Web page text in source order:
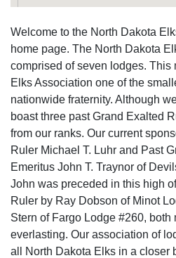
Welcome to the North Dakota
home page. The North Dakota
comprised of seven lodges. This
Elks Association one of the
nationwide fraternity. Although
boast three past Grand Exalted
from our ranks. Our current
Ruler Michael T. Luhr and Past
Emeritus John T. Traynor of
John was preceded in this high
Ruler by Ray Dobson of Minot
Stern of Fargo Lodge #260, both
everlasting. Our association of
all North Dakota Elks in a closer